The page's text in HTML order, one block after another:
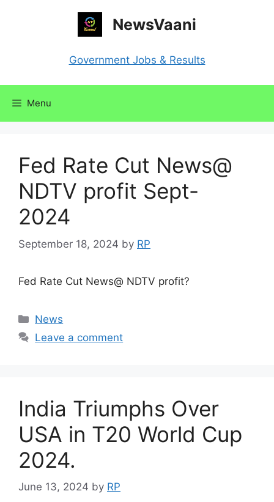
NewsVaani
Government Jobs & Results
Menu
Fed Rate Cut News@
NDTV profit Sept-
2024
September 18, 2024 by RP
Fed Rate Cut News@ NDTV profit?
Categories
News
Leave a comment
India Triumphs Over
USA in T20 World Cup
2024.
June 13, 2024 by RP